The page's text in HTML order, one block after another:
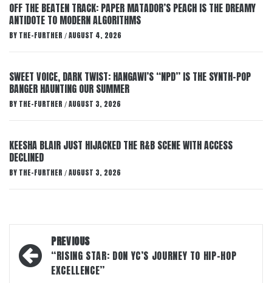
OFF THE BEATEN TRACK: PAPER MATADOR’S PEACH IS THE DREAMY
ANTIDOTE TO MODERN ALGORITHMS
BY THE-FURTHER / AUGUST 4, 2026
SWEET VOICE, DARK TWIST: HANGAWI’S “NPD” IS THE SYNTH-POP
BANGER HAUNTING OUR SUMMER
BY THE-FURTHER / AUGUST 3, 2026
KEESHA BLAIR JUST HIJACKED THE R&B SCENE WITH ACCESS
DECLINED
BY THE-FURTHER / AUGUST 3, 2026
Post
navigation
PREVIOUS
“RISING STAR: DON YC’S JOURNEY TO HIP-HOP
EXCELLENCE”